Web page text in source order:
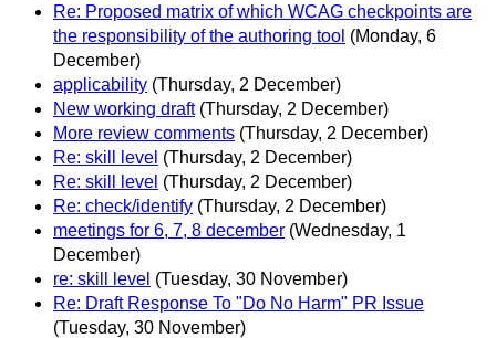
Re: Proposed matrix of which WCAG checkpoints are
the responsibility of the authoring tool (Monday, 6
December)
applicability (Thursday, 2 December)
New working draft (Thursday, 2 December)
More review comments (Thursday, 2 December)
Re: skill level (Thursday, 2 December)
Re: skill level (Thursday, 2 December)
Re: check/identify (Thursday, 2 December)
meetings for 6, 7, 8 december (Wednesday, 1
December)
re: skill level (Tuesday, 30 November)
Re: Draft Response To "Do No Harm" PR Issue
(Tuesday, 30 November)